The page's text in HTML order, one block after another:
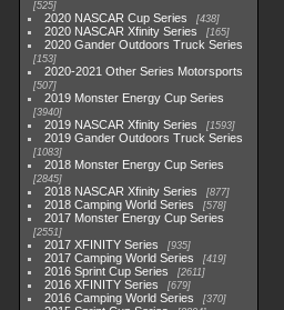
525
2020 NASCAR Cup Series 438
2020 NASCAR Xfinity Series 165
2020 Gander Outdoors Truck Series
153
2020-2021 Other Series Motorsports
507
2019 Monster Energy Cup Series
3940
2019 NASCAR Xfinity Series 1593
2019 Gander Outdoors Truck Series
1083
2018 Monster Energy Cup Series
2845
2018 NASCAR Xfinity Series 877
2018 Camping World Series 578
2017 Monster Energy Cup Series
2551
2017 XFINITY Series 935
2017 Camping World Series 419
2016 Sprint Cup Series 2611
2016 XFINITY Series 679
2016 Camping World Series 370